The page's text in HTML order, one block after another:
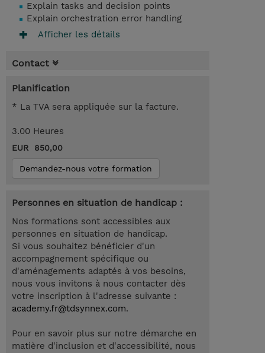
Explain tasks and decision points
Explain orchestration error handling
Afficher les détails
Contact
Planification
* La TVA sera appliquée sur la facture.
3.00 Heures
EUR 850,00
Demandez-nous votre formation
Personnes en situation de handicap :
Nos formations sont accessibles aux
personnes en situation de handicap.
Si vous souhaitez bénéficier d'un
accompagnement spécifique ou
d'aménagements adaptés à vos besoins,
nous vous invitons à nous contacter dès
votre inscription à l'adresse suivante :
academy.fr@tdsynnex.com.
Pour en savoir plus sur notre démarche en
matière d'inclusion et d'accessibilité, nous